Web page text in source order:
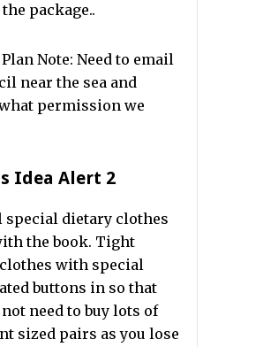
package..
Note: Need to email
near the sea and
permission we
Idea Alert 2
special dietary clothes
the book. Tight
with special
buttons in so that
need to buy lots of
sized pairs as you lose